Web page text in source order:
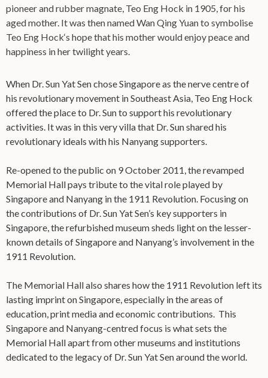
pioneer and rubber magnate, Teo Eng Hock in 1905, for his
aged mother. It was then named Wan Qing Yuan to symbolise
Teo Eng Hock‘s hope that his mother would enjoy peace and
happiness in her twilight years.
When Dr. Sun Yat Sen chose Singapore as the nerve centre of
his revolutionary movement in Southeast Asia, Teo Eng Hock
offered the place to Dr. Sun to support his revolutionary
activities. It was in this very villa that Dr. Sun shared his
revolutionary ideals with his Nanyang supporters.
Re-opened to the public on 9 October 2011, the revamped
Memorial Hall pays tribute to the vital role played by
Singapore and Nanyang in the 1911 Revolution. Focusing on
the contributions of Dr. Sun Yat Sen’s key supporters in
Singapore, the refurbished museum sheds light on the lesser-
known details of Singapore and Nanyang’s involvement in the
1911 Revolution.
The Memorial Hall also shares how the 1911 Revolution left its
lasting imprint on Singapore, especially in the areas of
education, print media and economic contributions. This
Singapore and Nanyang-centred focus is what sets the
Memorial Hall apart from other museums and institutions
dedicated to the legacy of Dr. Sun Yat Sen around the world.